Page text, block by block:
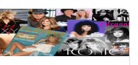
underneath it, one by one. Tammi
connection with the creatures
Mr. Kreepy is a former
of an advanced Sideshow
orphan kids called the Non-
strange beings. Now Mr. Kreepy has
View